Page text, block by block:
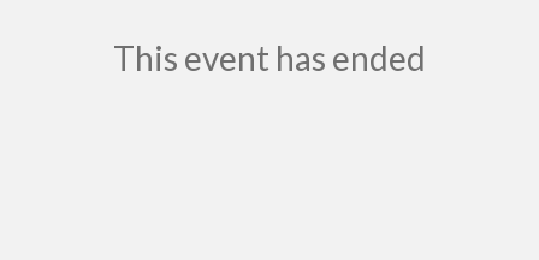
This event has ended